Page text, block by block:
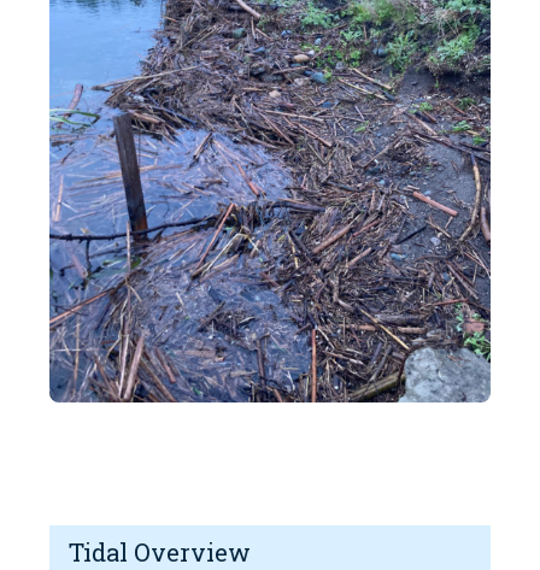
Tidal Overview